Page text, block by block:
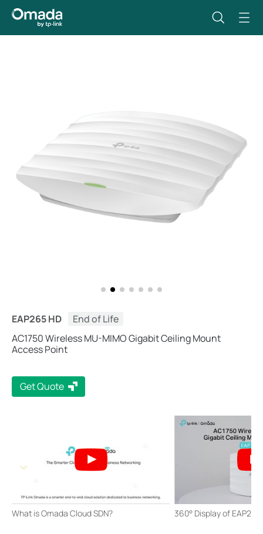
EAP265 HD
End of Life
AC1750 Wireless MU-MIMO Gigabit Ceiling Mount
Access Point
Get Quote
What is Omada Cloud SDN? 360° Display of EAP265